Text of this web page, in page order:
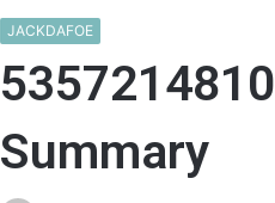
JACKDAFOE
Summary